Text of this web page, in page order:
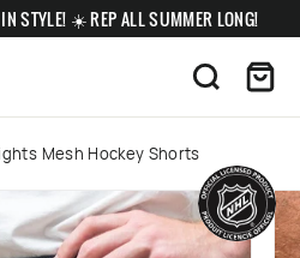
STYLE! ☀️ REP ALL SUMMER LONG!
Search
Mesh Hockey Shorts